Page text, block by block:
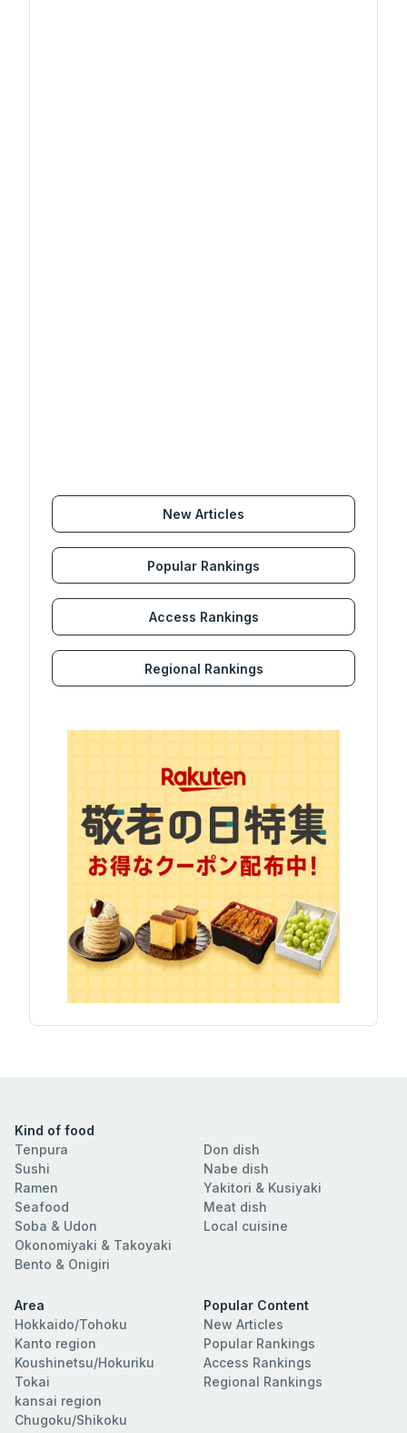
New Articles
Popular Rankings
Access Rankings
Regional Rankings
Kind of food
Tenpura
Sushi
Ramen
Seafood
Soba & Udon
Okonomiyaki & Takoyaki
Bento & Onigiri
Don dish
Nabe dish
Yakitori & Kusiyaki
Meat dish
Local cuisine
Area
Hokkaido/Tohoku
Kanto region
Koushinetsu/Hokuriku
Tokai
kansai region
Chugoku/Shikoku
Popular Content
New Articles
Popular Rankings
Access Rankings
Regional Rankings